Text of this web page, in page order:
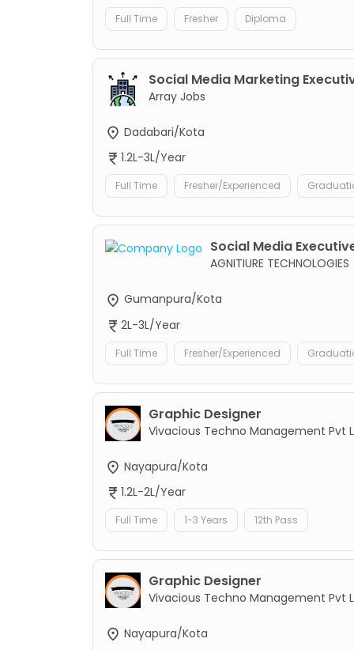
Full Time Fresher Diploma
Social Media Marketing
Array Jobs
Dadabari/Kota
1.2L-3L/Year
Full Time Fresher/Experienced
Social Media
AGNITIURE TECHNOLOGIES
Gumanpura/Kota
2L-3L/Year
Full Time Fresher/Experienced
Graphic Designer
Vivacious Techno Management Pvt
Nayapura/Kota
1.2L-2L/Year
Full Time 1-3 Years 12th Pass
Graphic Designer
Vivacious Techno Management Pvt
Nayapura/Kota